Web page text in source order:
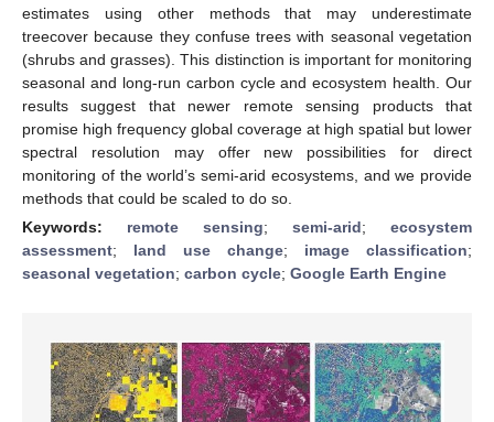
estimates using other methods that may underestimate
treecover because they confuse trees with seasonal vegetation
(shrubs and grasses). This distinction is important for monitoring
seasonal and long-run carbon cycle and ecosystem health. Our
results suggest that newer remote sensing products that
promise high frequency global coverage at high spatial but lower
spectral resolution may offer new possibilities for direct
monitoring of the world’s semi-arid ecosystems, and we provide
methods that could be scaled to do so.
Keywords: remote sensing; semi-arid; ecosystem
assessment; land use change; image classification;
seasonal vegetation; carbon cycle; Google Earth Engine